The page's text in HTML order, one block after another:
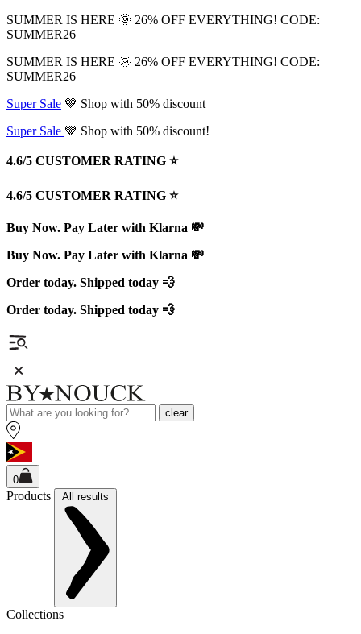
SUMMER IS HERE 🌞 26% OFF EVERYTHING! CODE:
SUMMER26
SUMMER IS HERE 🌞 26% OFF EVERYTHING! CODE:
SUMMER26
Super Sale 🤎 Shop with 50% discount
Super Sale 🤎 Shop with 50% discount!
4.6/5 CUSTOMER RATING ⭐️
4.6/5 CUSTOMER RATING ⭐️
Buy Now. Pay Later with Klarna 💸
Buy Now. Pay Later with Klarna 💸
Order today. Shipped today 💨
Order today. Shipped today 💨
clear
0
Products All results
Collections